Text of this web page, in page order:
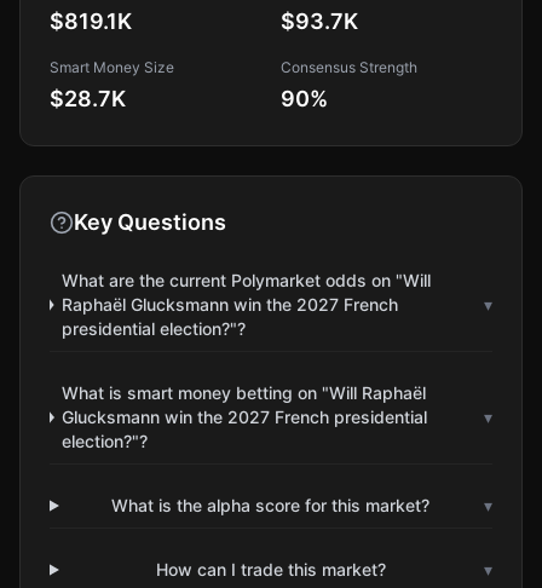
$819.1K $93.7K
Smart Money Size
$28.7K
Consensus Strength
90%
Key Questions
What are the current Polymarket odds on "Will
Raphaël Glucksmann win the 2027 French
presidential election?"?
▾
What is smart money betting on "Will Raphaël
Glucksmann win the 2027 French presidential
election?"?
▾
What is the alpha score for this market? ▾
How can I trade this market? ▾